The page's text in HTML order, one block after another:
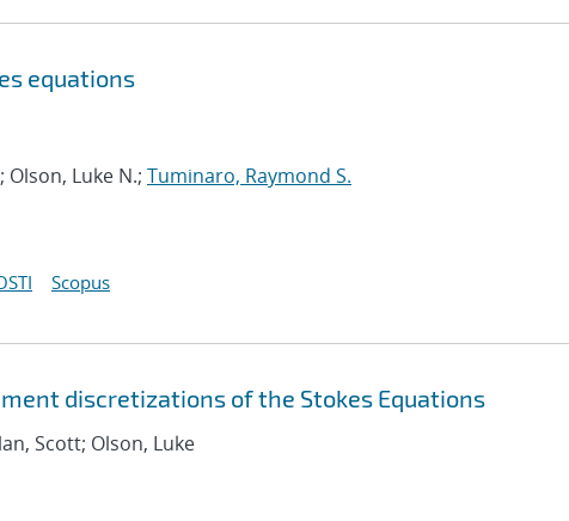
equations
Luke N.; Tuminaro, Raymond S.
Scopus
discretizations of the Stokes Equations
Scott; Olson, Luke